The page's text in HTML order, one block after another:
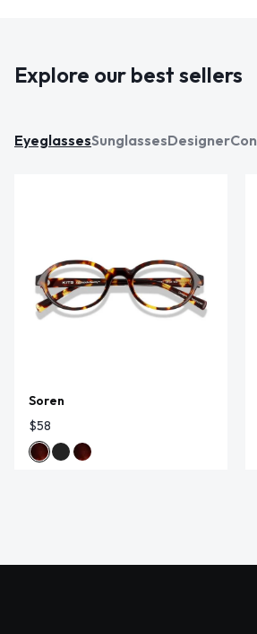
Explore our best sellers
EyeglassesSunglassesDesigner
Soren
$58